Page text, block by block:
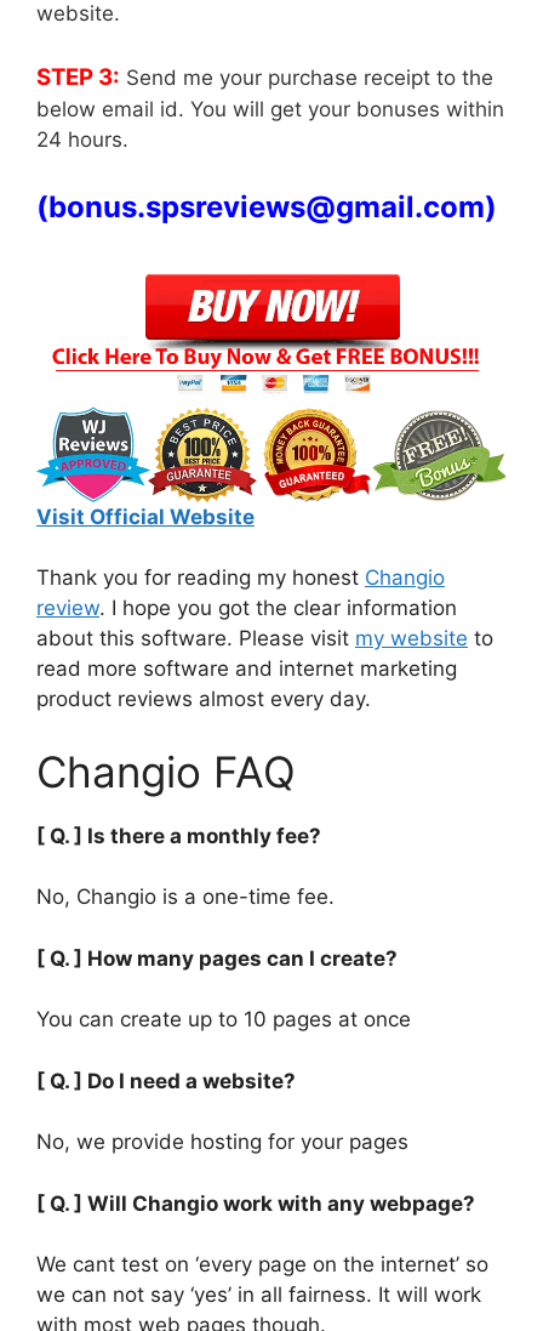
website.
STEP 3: Send me your purchase receipt to the
below email id. You will get your bonuses within
24 hours.
(bonus.spsreviews@gmail.com)
Visit Official Website
Thank you for reading my honest Changio
review. I hope you got the clear information
about this software. Please visit my website to
read more software and internet marketing
product reviews almost every day.
Changio FAQ
[ Q. ] Is there a monthly fee?
No, Changio is a one-time fee.
[ Q. ] How many pages can I create?
You can create up to 10 pages at once
[ Q. ] Do I need a website?
No, we provide hosting for your pages
[ Q. ] Will Changio work with any webpage?
We cant test on ‘every page on the internet’ so
we can not say ‘yes’ in all fairness. It will work
with most web pages though.